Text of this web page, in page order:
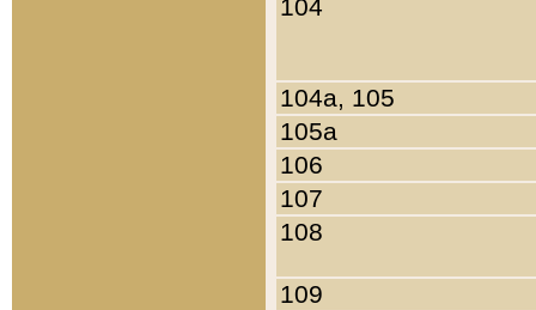
104
104a, 105
105a
106
107
108
109